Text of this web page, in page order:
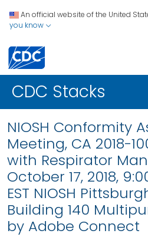
An official website of the United
you know
CDC Stacks
NIOSH Conformity
Meeting, CA 2018-
with Respirator
October 17, 2018,
EST NIOSH
Building 140
by Adobe Connect